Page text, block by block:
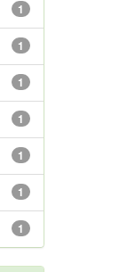
1
1
1
1
1
1
1